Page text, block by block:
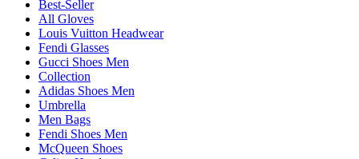
Best-Seller
All Gloves
Louis Vuitton Headwear
Fendi Glasses
Gucci Shoes Men
Collection
Adidas Shoes Men
Umbrella
Men Bags
Fendi Shoes Men
McQueen Shoes